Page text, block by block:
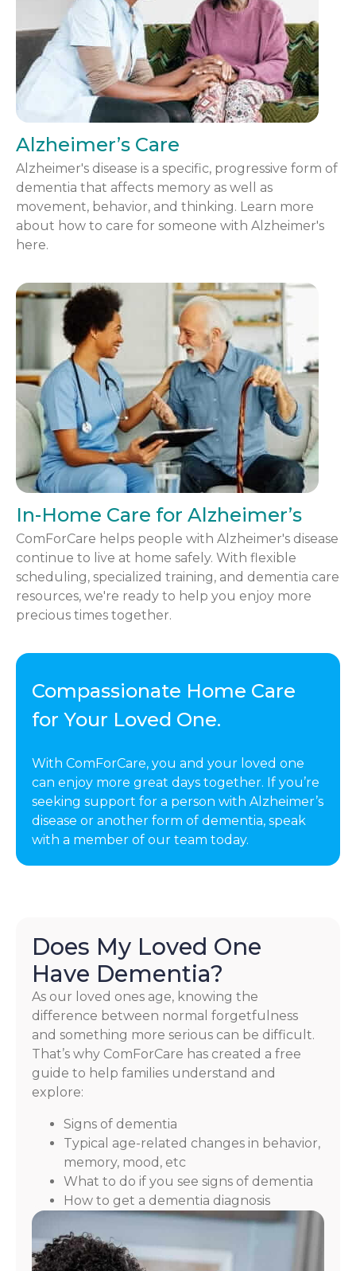
Alzheimer’s Care
Alzheimer's disease is a specific, progressive form of
dementia that affects memory as well as
movement, behavior, and thinking. Learn more
about how to care for someone with Alzheimer's
here.
In-Home Care for Alzheimer’s
ComForCare helps people with Alzheimer's disease
continue to live at home safely. With flexible
scheduling, specialized training, and dementia care
resources, we're ready to help you enjoy more
precious times together.
Compassionate Home Care
for Your Loved One.
With ComForCare, you and your loved one
can enjoy more great days together. If you’re
seeking support for a person with Alzheimer’s
disease or another form of dementia, speak
with a member of our team today.
Does My Loved One
Have Dementia?
As our loved ones age, knowing the
difference between normal forgetfulness
and something more serious can be difficult.
That’s why ComForCare has created a free
guide to help families understand and
explore:
Signs of dementia
Typical age-related changes in behavior,
memory, mood, etc
What to do if you see signs of dementia
How to get a dementia diagnosis